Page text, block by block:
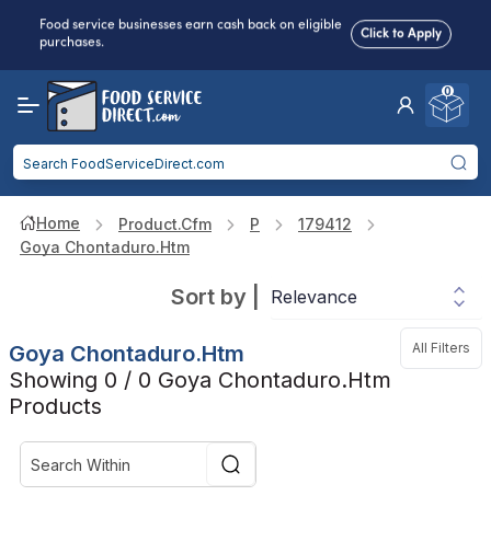
Food service businesses earn cash back on eligible
purchases.
Click to Apply
Reduced Shippingfor 2+ Items!
some exclusions
Food service businesses earn cash back on eligible
purchases.
0
Home Product.cfm P
179412
Goya Chontaduro.htm
Sort by
All Filters
Goya Chontaduro.htm
Showing 0 / 0 Goya Chontaduro.htm
Products